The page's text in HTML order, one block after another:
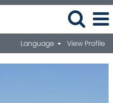
Language View Profile